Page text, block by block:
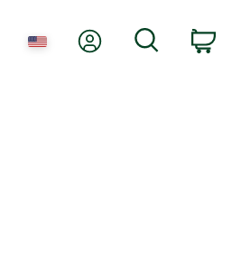
My AccountSearch